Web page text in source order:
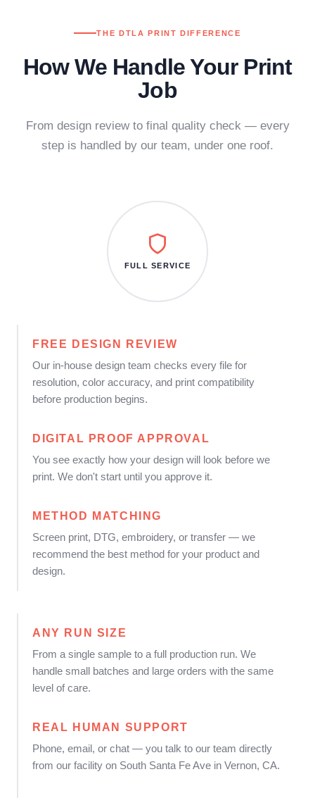
THE DTLA PRINT DIFFERENCE
How We Handle Your Print
Job
From design review to final quality check — every
step is handled by our team, under one roof.
FREE DESIGN REVIEW
Our in-house design team checks every file for
resolution, color accuracy, and print compatibility
before production begins.
DIGITAL PROOF APPROVAL
You see exactly how your design will look before we
print. We don't start until you approve it.
METHOD MATCHING
Screen print, DTG, embroidery, or transfer — we
recommend the best method for your product and
design.
FULL SERVICE
ANY RUN SIZE
From a single sample to a full production run. We
handle small batches and large orders with the same
level of care.
REAL HUMAN SUPPORT
Phone, email, or chat — you talk to our team directly
from our facility on South Santa Fe Ave in Vernon, CA.